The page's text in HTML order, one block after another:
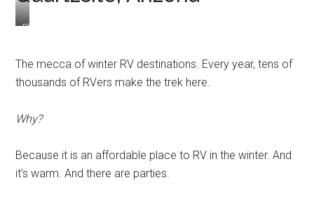
Photo
Than
a
The mecca of winter RV destinations. Every year, tens of
thousands of RVers make the trek here.
Why?
Because it is an affordable place to RV in the winter. And
it’s warm. And there are parties.